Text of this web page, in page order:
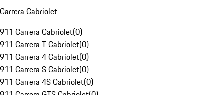
Carrera Cabriolet
911 Carrera Cabriolet(0)
911 Carrera T Cabriolet(0)
911 Carrera 4 Cabriolet(0)
911 Carrera S Cabriolet(0)
911 Carrera 4S Cabriolet(0)